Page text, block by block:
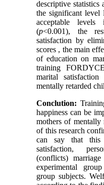
descriptive statistics
the significant level
acceptable
(p<0.001), the
satisfaction by
scores , the main
of education on
training
marital
mentally retarded
Conclution:
happiness can be
mothers of mentally
of this research
can say that this
satisfaction,
(conflicts)
experimental
group subjects.